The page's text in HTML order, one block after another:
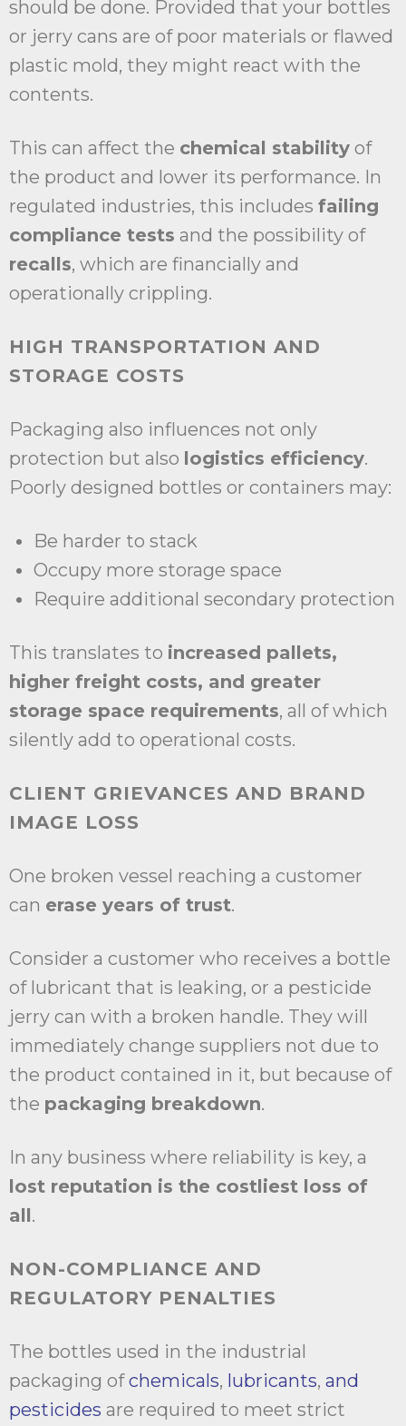
should be done. Provided that your bottles
or jerry cans are of poor materials or flawed
plastic mold, they might react with the
contents.
This can affect the chemical stability of
the product and lower its performance. In
regulated industries, this includes failing
compliance tests and the possibility of
recalls, which are financially and
operationally crippling.
HIGH TRANSPORTATION AND
STORAGE COSTS
Packaging also influences not only
protection but also logistics efficiency.
Poorly designed bottles or containers may:
Be harder to stack
Occupy more storage space
Require additional secondary protection
This translates to increased pallets,
higher freight costs, and greater
storage space requirements, all of which
silently add to operational costs.
CLIENT GRIEVANCES AND BRAND
IMAGE LOSS
One broken vessel reaching a customer
can erase years of trust.
Consider a customer who receives a bottle
of lubricant that is leaking, or a pesticide
jerry can with a broken handle. They will
immediately change suppliers not due to
the product contained in it, but because of
the packaging breakdown.
In any business where reliability is key, a
lost reputation is the costliest loss of
all.
NON-COMPLIANCE AND
REGULATORY PENALTIES
The bottles used in the industrial
packaging ofchemicals, lubricants, and
pesticides are required to meet strict